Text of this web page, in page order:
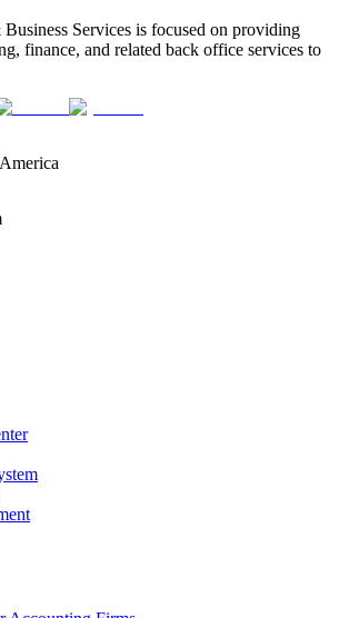
Services is focused on providing
finance, and related back office services to